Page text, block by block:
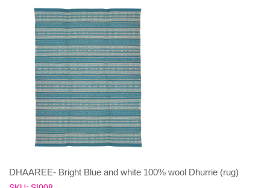
DHAAREE- Bright Blue and white 100% wool Dhurrie (rug)